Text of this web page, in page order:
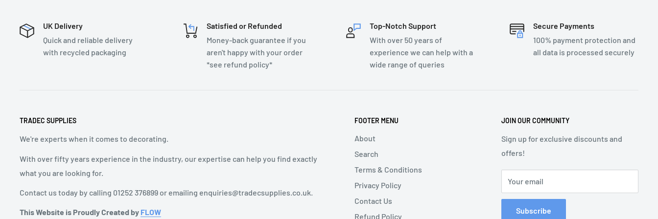
UK Delivery
Quick and reliable delivery
with recycled packaging
Satisfied or Refunded
Money-back guarantee if you
aren't happy with your order
*see refund policy*
Top-Notch Support
With over 50 years of
experience we can help with a
wide range of queries
Secure Payments
100% payment protection and
all data is processed securely
TRADEC SUPPLIES
We're experts when it comes to decorating.
With over fifty years experience in the industry, our expertise can help you find exactly
what you are looking for.
Contact us today by calling 01252 376899 or emailing enquiries@tradecsupplies.co.uk.
This Website is Proudly Created by FLOW
FOOTER MENU
About
Search
Terms & Conditions
Privacy Policy
Contact Us
Refund Policy
JOIN OUR COMMUNITY
Sign up for exclusive discounts and
offers!
Your email
Subscribe